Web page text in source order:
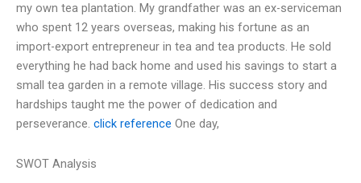
my own tea plantation. My grandfather was an ex-serviceman
who spent 12 years overseas, making his fortune as an
import-export entrepreneur in tea and tea products. He sold
everything he had back home and used his savings to start a
small tea garden in a remote village. His success story and
hardships taught me the power of dedication and
perseverance. click reference One day,
SWOT Analysis